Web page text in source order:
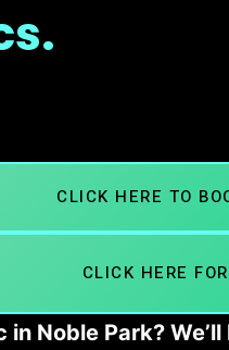
CLICK HERE TO
CLICK HERE
in Noble Park?